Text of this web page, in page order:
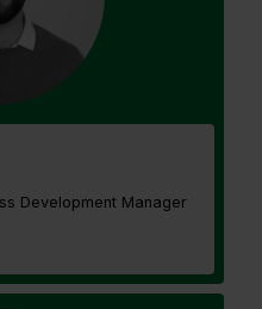
Development Manager